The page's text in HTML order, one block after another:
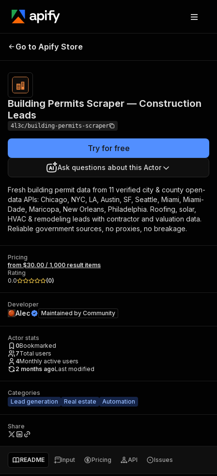
Scraper —
Construction Leads
Go to Apify Store
Building Permits Scraper — Construction
Leads
4l3c/building-permits-scraper
Try for free
Ask questions about this Actor
Fresh building permit data from 11 verified city & county open-
data APIs: Chicago, NYC, LA, Austin, SF, Seattle, Miami, Miami-
Dade, Maricopa, New Orleans, Philadelphia. Roofing, solar,
HVAC & remodeling leads with contractor and valuation data.
Reliable government sources, no proxies, no breakage.
Pricing
from $30.00 / 1,000 result items
Rating
0.0
(0)
Developer
Alec Maintained by Community
Actor stats
0Bookmarked
7Total users
4Monthly active users
2 months agoLast modified
Categories
Lead generation
Real estate Automation
Share
README Input Pricing API Issues